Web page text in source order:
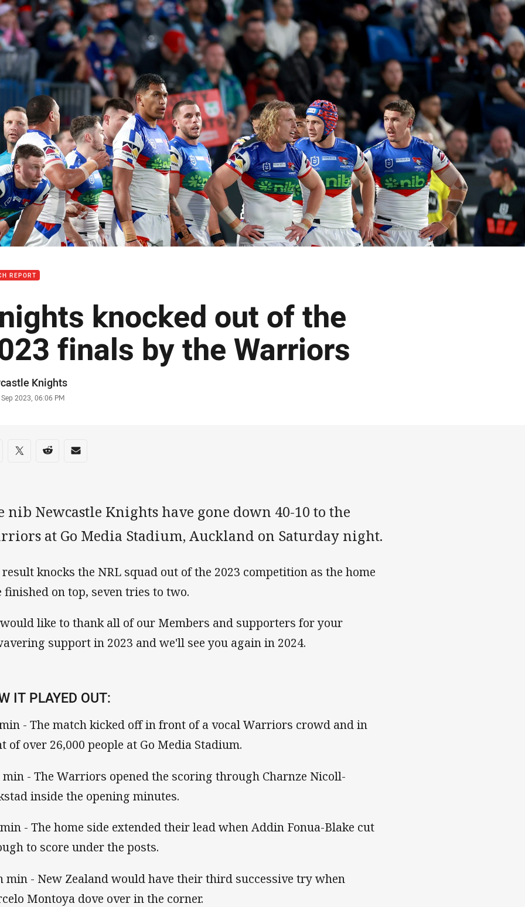
page content
REPORT
knocked out of the
finals by the Warriors
Knights
2023, 06:06 PM
on social media
via Facebook
Share via Twitter
Share via Reddit
Share via Email
nib Newcastle Knights have gone down 40-10 to the
at Go Media Stadium, Auckland on Saturday night.
result knocks the NRL squad out of the 2023 competition as the home
finished on top, seven tries to two.
like to thank all of our Members and supporters for your
support in 2023 and we'll see you again in 2024.
IT PLAYED OUT:
- The match kicked off in front of a vocal Warriors crowd and in
of over 26,000 people at Go Media Stadium.
min - The Warriors opened the scoring through Charnze Nicoll-
inside the opening minutes.
- The home side extended their lead when Addin Fonua-Blake cut
to score under the posts.
min - New Zealand would have their third successive try when
Montoya dove over in the corner.